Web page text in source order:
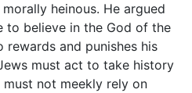
heinous. He argued
to believe in the God of the
rewards and punishes his
must act to take history
not meekly rely on